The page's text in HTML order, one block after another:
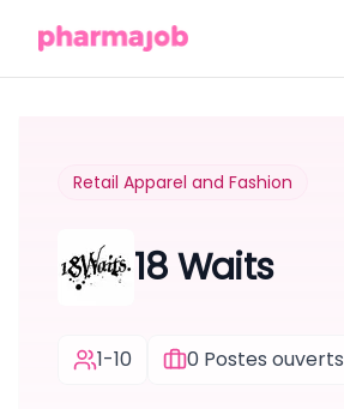
Retail Apparel and Fashion
18 Waits
1-10 0 Postes ouverts